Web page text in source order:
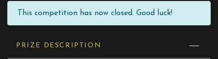
This competition has now closed. Good luck!
PRIZE DESCRIPTION